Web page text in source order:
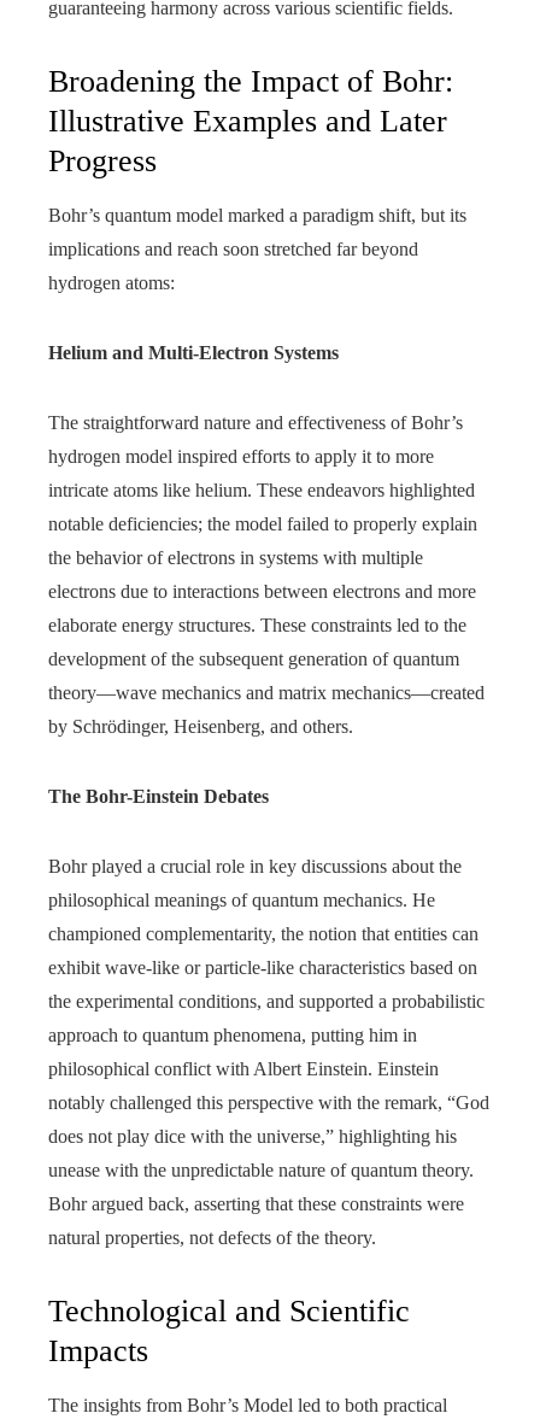
guaranteeing harmony across various scientific fields.
Broadening the Impact of Bohr:
Illustrative Examples and Later
Progress
Bohr’s quantum model marked a paradigm shift, but its
implications and reach soon stretched far beyond
hydrogen atoms:
Helium and Multi-Electron Systems
The straightforward nature and effectiveness of Bohr’s
hydrogen model inspired efforts to apply it to more
intricate atoms like helium. These endeavors highlighted
notable deficiencies; the model failed to properly explain
the behavior of electrons in systems with multiple
electrons due to interactions between electrons and more
elaborate energy structures. These constraints led to the
development of the subsequent generation of quantum
theory—wave mechanics and matrix mechanics—created
by Schrödinger, Heisenberg, and others.
The Bohr-Einstein Debates
Bohr played a crucial role in key discussions about the
philosophical meanings of quantum mechanics. He
championed complementarity, the notion that entities can
exhibit wave-like or particle-like characteristics based on
the experimental conditions, and supported a probabilistic
approach to quantum phenomena, putting him in
philosophical conflict with Albert Einstein. Einstein
notably challenged this perspective with the remark, “God
does not play dice with the universe,” highlighting his
unease with the unpredictable nature of quantum theory.
Bohr argued back, asserting that these constraints were
natural properties, not defects of the theory.
Technological and Scientific
Impacts
The insights from Bohr’s Model led to both practical